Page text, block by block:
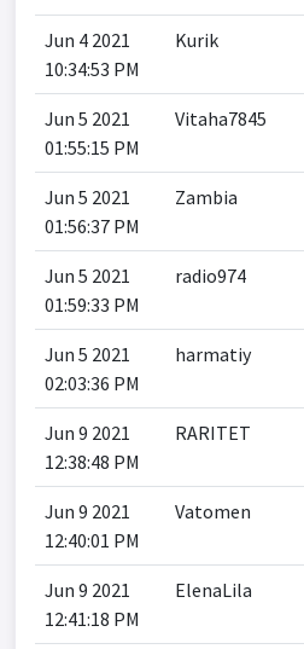
Jun 4 2021
10:34:53 PM
Kurik
Jun 5 2021
01:55:15 PM
Vitaha7845
Jun 5 2021
01:56:37 PM
Zambia
Jun 5 2021
01:59:33 PM
radio974
Jun 5 2021
02:03:36 PM
harmatiy
Jun 9 2021
12:38:48 PM
RARITET
Jun 9 2021
12:40:01 PM
Vatomen
Jun 9 2021
12:41:18 PM
ElenaLila